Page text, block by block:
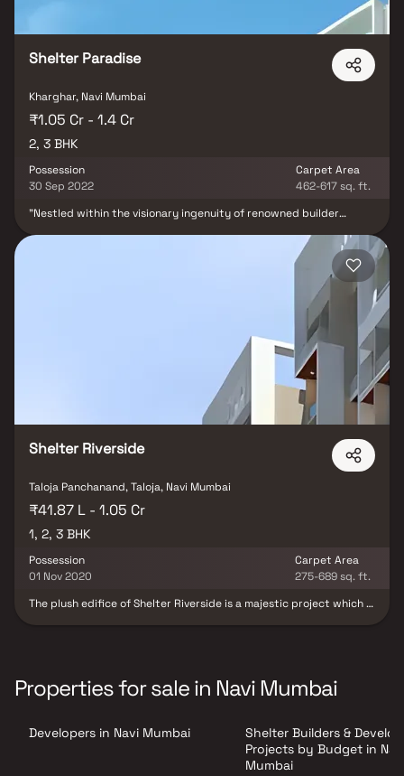
Shelter Paradise
Kharghar, Navi Mumbai
₹1.05 Cr - 1.4 Cr
2, 3 BHK
Possession
30 Sep 2022
Carpet Area
462-617 sq. ft.
"Nestled within the visionary ingenuity of renowned builder
sublime residential marvel gracefully positioned in Kharghar, the
epitome of sophistication in Navi Mumbai. This exquisite abode
convenience and fundamental necessity dances at one's
2 BHK and 3 BHK apartments, each a canvas of contemporary
luxury. The interiors, adorned with opulent detailing, paint a
portrait of elegance that transcends time. A sanctuary cocooned
within the embrace of nature's beauty, this majestic residence
graces Sector 10, Kharghar, Navi Mumbai. Shelter Paradise thrives
in the heart of accessibility, forming an alliance with esteemed
institutions, medical facilities, vibrant shopping emporiums, and a
tapestry of gastronomic delights. It's not just a residence, but a
Shelter Riverside
Taloja Panchanand, Taloja, Navi Mumbai
₹41.87 L - 1.05 Cr
1, 2, 3 BHK
Possession
01 Nov 2020
Carpet Area
275-689 sq. ft.
The plush edifice of Shelter Riverside is a majestic project which is
project have made sure that comfort and convenience are not
compromised with while incorporating delicate luxury details. It
who are specially destined to spend their lives amidst majesty
Properties for sale in Navi Mumbai
Developers in Navi Mumbai
Shelter Builders &
Projects by Budget in
Mumbai